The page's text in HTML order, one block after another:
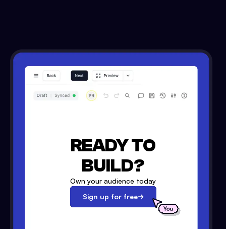
READY TO
BUILD?
Own your audience today
Sign up for free